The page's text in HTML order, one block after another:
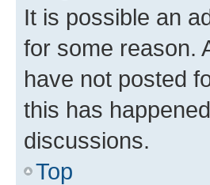
It is possible an
for some reason.
have not posted
this has
discussions.
Top